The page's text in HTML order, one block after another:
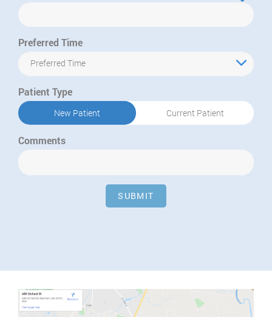
Preferred Time
Preferred Time
Patient Type
New Patient Current Patient
Comments
SUBMIT